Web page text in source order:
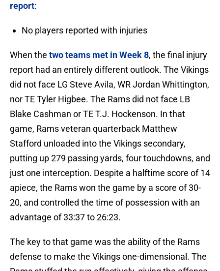
report:
No players reported with injuries
When the two teams met in Week 8, the final injury
report had an entirely different outlook. The Vikings
did not face LG Steve Avila, WR Jordan Whittington,
nor TE Tyler Higbee. The Rams did not face LB
Blake Cashman or TE T.J. Hockenson. In that
game, Rams veteran quarterback Matthew
Stafford unloaded into the Vikings secondary,
putting up 279 passing yards, four touchdowns, and
just one interception. Despite a halftime score of 14
apiece, the Rams won the game by a score of 30-
20, and controlled the time of possession with an
advantage of 33:37 to 26:23.
The key to that game was the ability of the Rams
defense to make the Vikings one-dimensional. The